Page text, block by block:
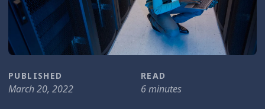
PUBLISHED
March 20, 2022
READ
6 minutes